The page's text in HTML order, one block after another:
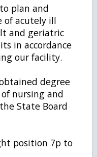
plan and
of acutely ill
and geriatric
in accordance
our facility.
degree
nursing and
State Board
position 7p to